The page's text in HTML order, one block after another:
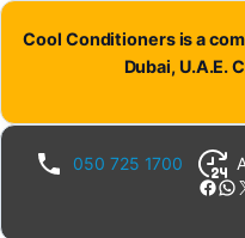
Skip
Cool Conditioners is a
Dubai, U.A.E.
050 725 1700
Facebook WhatsApp